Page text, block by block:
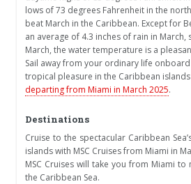
lows of 73 degrees Fahrenheit in the
beat March in the Caribbean. Except for
an average of 4.3 inches of rain in
March, the water temperature is a
Sail away from your ordinary life onboard
tropical pleasure in the Caribbean
departing from Miami in March 2025.
Destinations
Cruise to the spectacular Caribbean
islands with MSC Cruises from Miami in
MSC Cruises will take you from Miami
the Caribbean Sea.